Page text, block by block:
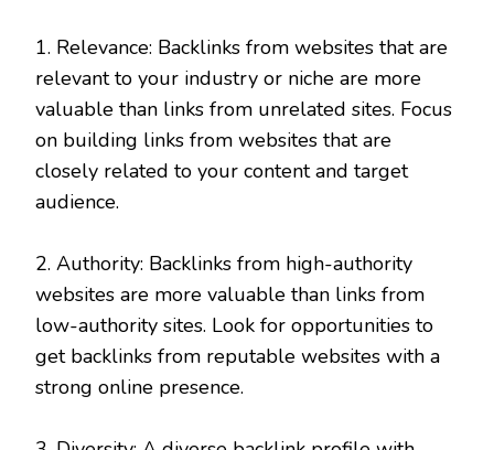
1. Relevance: Backlinks from websites that are
relevant to your industry or niche are more
valuable than links from unrelated sites. Focus
on building links from websites that are
closely related to your content and target
audience.
2. Authority: Backlinks from high-authority
websites are more valuable than links from
low-authority sites. Look for opportunities to
get backlinks from reputable websites with a
strong online presence.